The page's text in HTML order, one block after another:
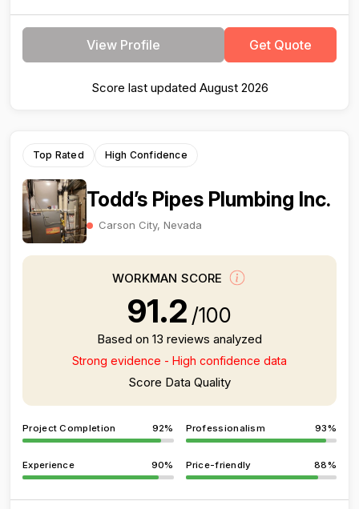
View Profile Get Quote
Score last updated August 2026
Top Rated High Confidence
Todd’s Pipes Plumbing Inc.
Carson City, Nevada
WORKMAN SCORE
91.2 /100
Based on 13 reviews analyzed
Strong evidence - High confidence data
Score Data Quality
Project Completion 92% Professionalism 93%
Experience 90% Price-friendly 88%